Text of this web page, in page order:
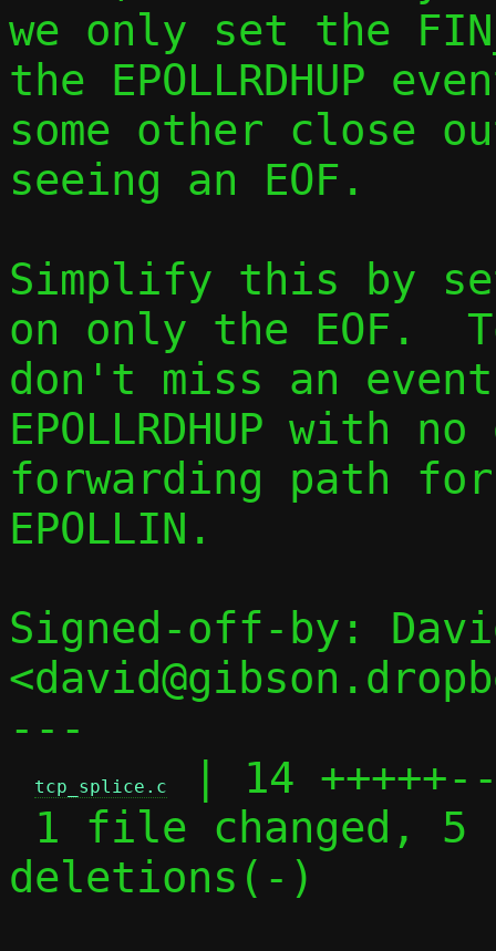
we only set the
the EPOLLRDHUP
some other close
seeing an EOF.
Simplify this by
on only the EOF.
don't miss an
EPOLLRDHUP with
forwarding path for
EPOLLIN.
Signed-off-by:
---
tcp_splice.c
| 14
deletions(-)